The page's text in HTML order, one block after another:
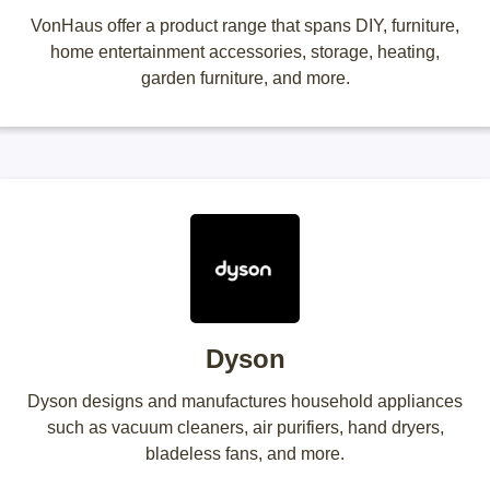
VonHaus offer a product range that spans DIY, furniture,
home entertainment accessories, storage, heating,
garden furniture, and more.
Dyson
Dyson designs and manufactures household appliances
such as vacuum cleaners, air purifiers, hand dryers,
bladeless fans, and more.